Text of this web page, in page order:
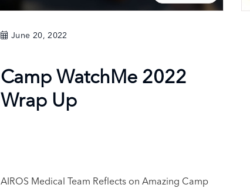
June 20, 2022
Camp WatchMe 2022
Wrap Up
AIROS Medical Team Reflects on Amazing Camp